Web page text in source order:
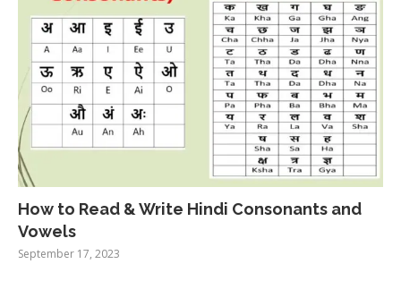
How to Read & Write Hindi Consonants and
Vowels
September 17, 2023